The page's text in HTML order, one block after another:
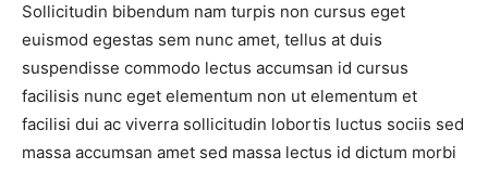
Sollicitudin bibendum nam turpis non cursus eget
euismod egestas sem nunc amet, tellus at duis
suspendisse commodo lectus accumsan id cursus
facilisis nunc eget elementum non ut elementum et
facilisi dui ac viverra sollicitudin lobortis luctus sociis sed
massa accumsan amet sed massa lectus id dictum morbi